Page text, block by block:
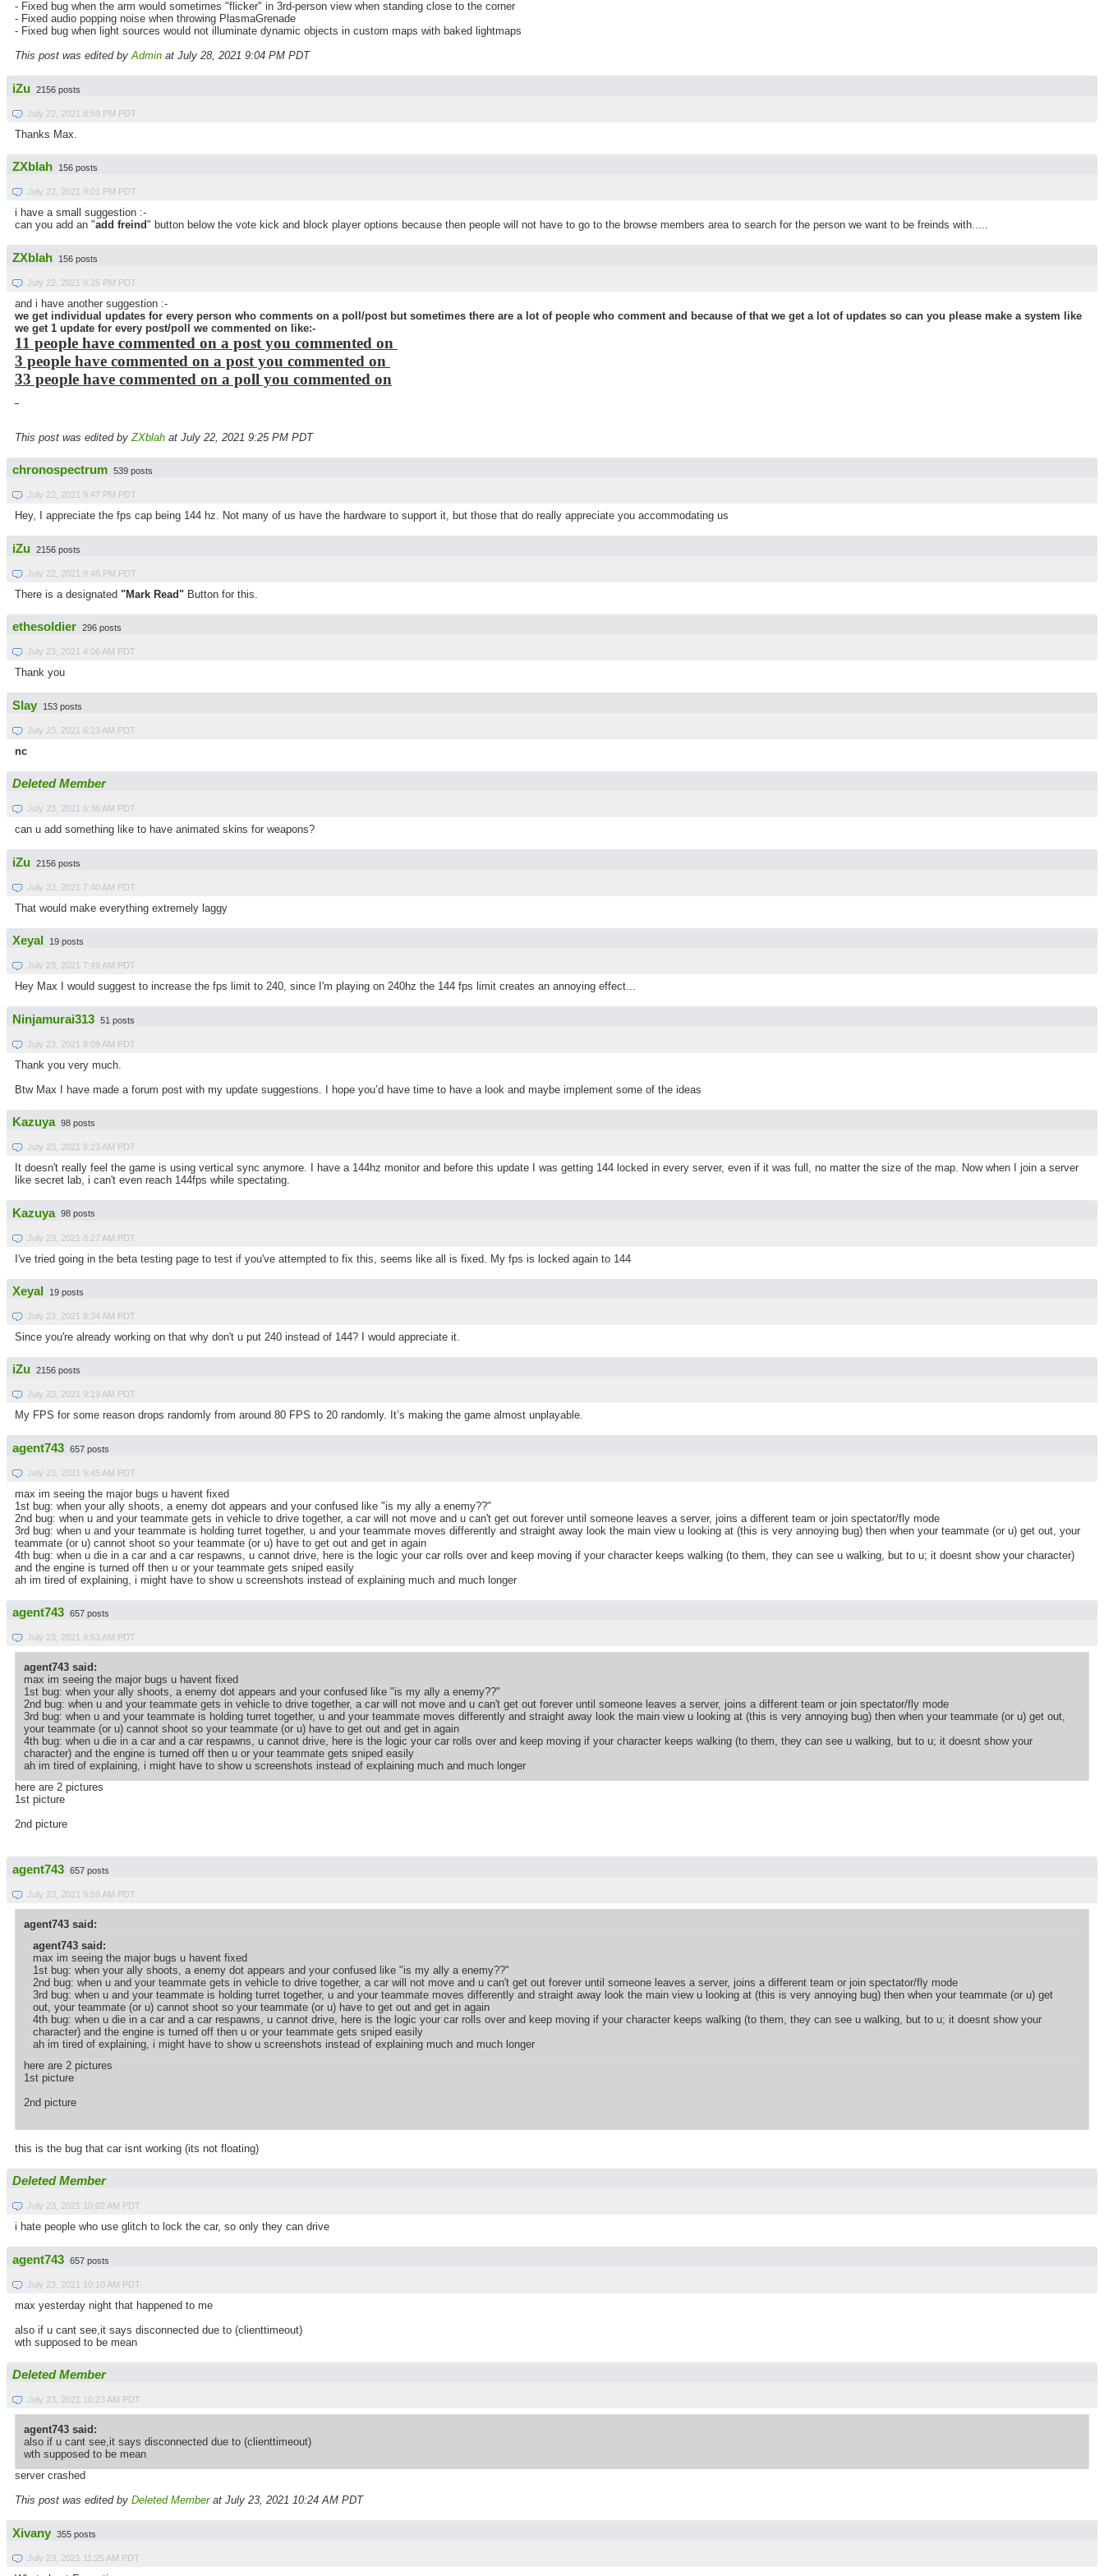
- Fixed bug when the arm would sometimes "flicker" in 3rd-person view when standing close to the corner
- Fixed audio popping noise when throwing PlasmaGrenade
- Fixed bug when light sources would not illuminate dynamic objects in custom maps with baked lightmaps
This post was edited byAdmin at July 28, 2021 9:04 PM PDT
iZu 2156 posts
July 22, 2021 8:59 PM PDT
Thanks Max.
ZXblah 156 posts
July 22, 2021 9:01 PM PDT
i have a small suggestion :-
can you add an "add freind" button below the vote kick and block player options because then people will not have to go to the browse members area to search for the person we want to be freinds with.....
ZXblah 156 posts
July 22, 2021 9:25 PM PDT
and i have another suggestion :-
we get individual updates for every person who comments on a poll/post but sometimes there are a lot of people who comment and because of that we get a lot of updates so can you please make a system like
we get 1 update for every post/poll we commented on like:-
11 people have commented on a post you commented on
3 people have commented on a post you commented on
33 people have commented on a poll you commented on
This post was edited by ZXblah at July 22, 2021 9:25 PM PDT
chronospectrum 539 posts
July 22, 2021 9:47 PM PDT
Hey, I appreciate the fps cap being 144 hz. Not many of us have the hardware to support it, but those that do really appreciate you accommodating us
iZu 2156 posts
July 22, 2021 9:48 PM PDT
There is a designated "Mark Read" Button for this.
ethesoldier 296 posts
July 23, 2021 4:06 AM PDT
Thank you
Slay 153 posts
July 23, 2021 6:23 AM PDT
nc
Deleted Member
July 23, 2021 6:36 AM PDT
can u add something like to have animated skins for weapons?
iZu 2156 posts
July 23, 2021 7:40 AM PDT
That would make everything extremely laggy
Xeyal 19 posts
July 23, 2021 7:49 AM PDT
Hey Max I would suggest to increase the fps limit to 240, since I'm playing on 240hz the 144 fps limit creates an annoying effect...
Ninjamurai313 51 posts
July 23, 2021 8:09 AM PDT
Thank you very much.
Btw Max I have made a forum post with my update suggestions. I hope you’d have time to have a look and maybe implement some of the ideas
Kazuya 98 posts
July 23, 2021 8:23 AM PDT
It doesn't really feel the game is using vertical sync anymore. I have a 144hz monitor and before this update I was getting 144 locked in every server, even if it was full, no matter the size of the map. Now when I join a server
like secret lab, i can't even reach 144fps while spectating.
Kazuya 98 posts
July 23, 2021 8:27 AM PDT
I've tried going in the beta testing page to test if you've attempted to fix this, seems like all is fixed. My fps is locked again to 144
Xeyal 19 posts
July 23, 2021 8:34 AM PDT
Since you're already working on that why don't u put 240 instead of 144? I would appreciate it.
iZu 2156 posts
July 23, 2021 9:19 AM PDT
My FPS for some reason drops randomly from around 80 FPS to 20 randomly. It’s making the game almost unplayable.
agent743 657 posts
July 23, 2021 9:45 AM PDT
max im seeing the major bugs u havent fixed
1st bug: when your ally shoots, a enemy dot appears and your confused like "is my ally a enemy??"
2nd bug: when u and your teammate gets in vehicle to drive together, a car will not move and u can't get out forever until someone leaves a server, joins a different team or join spectator/fly mode
3rd bug: when u and your teammate is holding turret together, u and your teammate moves differently and straight away look the main view u looking at (this is very annoying bug) then when your teammate (or u) get out, your
teammate (or u) cannot shoot so your teammate (or u) have to get out and get in again
4th bug: when u die in a car and a car respawns, u cannot drive, here is the logic your car rolls over and keep moving if your character keeps walking (to them, they can see u walking, but to u; it doesnt show your character)
and the engine is turned off then u or your teammate gets sniped easily
ah im tired of explaining, i might have to show u screenshots instead of explaining much and much longer
agent743 657 posts
July 23, 2021 9:53 AM PDT
agent743 said:
max im seeing the major bugs u havent fixed
1st bug: when your ally shoots, a enemy dot appears and your confused like "is my ally a enemy??"
2nd bug: when u and your teammate gets in vehicle to drive together, a car will not move and u can't get out forever until someone leaves a server, joins a different team or join spectator/fly mode
3rd bug: when u and your teammate is holding turret together, u and your teammate moves differently and straight away look the main view u looking at (this is very annoying bug) then when your teammate (or u) get out,
your teammate (or u) cannot shoot so your teammate (or u) have to get out and get in again
4th bug: when u die in a car and a car respawns, u cannot drive, here is the logic your car rolls over and keep moving if your character keeps walking (to them, they can see u walking, but to u; it doesnt show your
character) and the engine is turned off then u or your teammate gets sniped easily
ah im tired of explaining, i might have to show u screenshots instead of explaining much and much longer
here are 2 pictures
1st picture
2nd picture
agent743 657 posts
July 23, 2021 9:59 AM PDT
agent743 said:
agent743 said:
max im seeing the major bugs u havent fixed
1st bug: when your ally shoots, a enemy dot appears and your confused like "is my ally a enemy??"
2nd bug: when u and your teammate gets in vehicle to drive together, a car will not move and u can't get out forever until someone leaves a server, joins a different team or join spectator/fly mode
3rd bug: when u and your teammate is holding turret together, u and your teammate moves differently and straight away look the main view u looking at (this is very annoying bug) then when your teammate (or u) get
out, your teammate (or u) cannot shoot so your teammate (or u) have to get out and get in again
4th bug: when u die in a car and a car respawns, u cannot drive, here is the logic your car rolls over and keep moving if your character keeps walking (to them, they can see u walking, but to u; it doesnt show your
character) and the engine is turned off then u or your teammate gets sniped easily
ah im tired of explaining, i might have to show u screenshots instead of explaining much and much longer
here are 2 pictures
1st picture
2nd picture
this is the bug that car isnt working (its not floating)
Deleted Member
July 23, 2021 10:02 AM PDT
i hate people who use glitch to lock the car, so only they can drive
agent743 657 posts
July 23, 2021 10:10 AM PDT
max yesterday night that happened to me
also if u cant see,it says disconnected due to (clienttimeout)
wth supposed to be mean
Deleted Member
July 23, 2021 10:23 AM PDT
agent743 said:
also if u cant see,it says disconnected due to (clienttimeout)
wth supposed to be mean
server crashed
This post was edited by Deleted Memberat July 23, 2021 10:24 AM PDT
Xivany 355 posts
July 23, 2021 11:25 AM PDT